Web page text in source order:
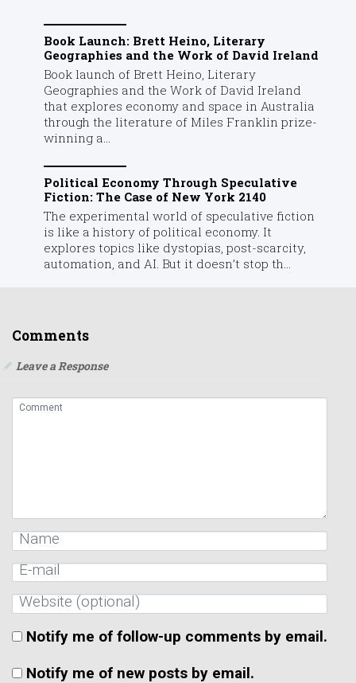
Book Launch: Brett Heino, Literary
Geographies and the Work of David Ireland
Book launch of Brett Heino, Literary
Geographies and the Work of David Ireland
that explores economy and space in Australia
through the literature of Miles Franklin prize-
winning a...
Political Economy Through Speculative
Fiction: The Case of New York 2140
The experimental world of speculative fiction
is like a history of political economy. It
explores topics like dystopias, post-scarcity,
automation, and AI. But it doesn’t stop th...
Comments
Leave a Response
Notify me of follow-up comments by email.
Notify me of new posts by email.